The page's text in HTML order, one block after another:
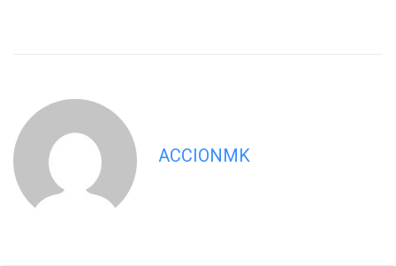
ACCIONMK